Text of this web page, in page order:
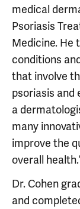
medical
Psoriasis
Medicine. He
conditions
that involve
psoriasis and
a
many
improve the
overall
Dr. Cohen
and